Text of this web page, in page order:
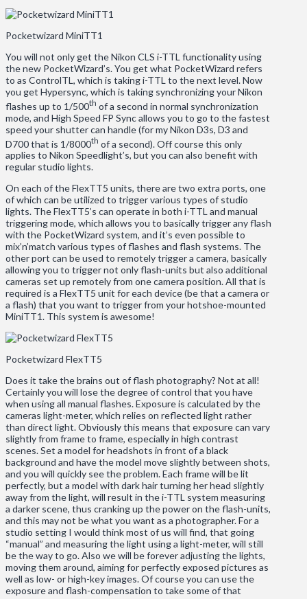
Pocketwizard MiniTT1
You will not only get the Nikon CLS i-TTL functionality using
the new PocketWizard’s. You get what PocketWizard refers
to as ControlTL, which is taking i-TTL to the next level. Now
you get Hypersync, which is taking synchronizing your Nikon
flashes up to 1/500th of a second in normal synchronization
mode, and High Speed FP Sync allows you to go to the fastest
speed your shutter can handle (for my Nikon D3s, D3 and
D700 that is 1/8000th of a second). Off course this only
applies to Nikon Speedlight’s, but you can also benefit with
regular studio lights.
On each of the FlexTT5 units, there are two extra ports, one
of which can be utilized to trigger various types of studio
lights. The FlexTT5’s can operate in both i-TTL and manual
triggering mode, which allows you to basically trigger any flash
with the PocketWizard system, and it’s even possible to
mix’n’match various types of flashes and flash systems. The
other port can be used to remotely trigger a camera, basically
allowing you to trigger not only flash-units but also additional
cameras set up remotely from one camera position. All that is
required is a FlexTT5 unit for each device (be that a camera or
a flash) that you want to trigger from your hotshoe-mounted
MiniTT1. This system is awesome!
Pocketwizard FlexTT5
Does it take the brains out of flash photography? Not at all!
Certainly you will lose the degree of control that you have
when using all manual flashes. Exposure is calculated by the
cameras light-meter, which relies on reflected light rather
than direct light. Obviously this means that exposure can vary
slightly from frame to frame, especially in high contrast
scenes. Set a model for headshots in front of a black
background and have the model move slightly between shots,
and you will quickly see the problem. Each frame will be lit
perfectly, but a model with dark hair turning her head slightly
away from the light, will result in the i-TTL system measuring
a darker scene, thus cranking up the power on the flash-units,
and this may not be what you want as a photographer. For a
studio setting I would think most of us will find, that going
“manual” and measuring the light using a light-meter, will still
be the way to go. Also we will be forever adjusting the lights,
moving them around, aiming for perfectly exposed pictures as
well as low- or high-key images. Of course you can use the
exposure and flash-compensation to take some of that